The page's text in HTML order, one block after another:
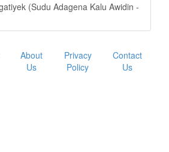
(Sudu Adagena Kalu Awidin -
About
Us
Privacy
Policy
Contact
Us